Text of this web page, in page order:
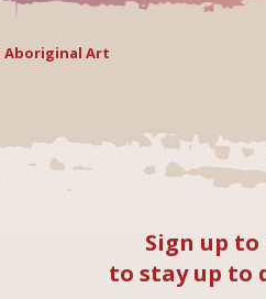
Aboriginal Art
Sign up
to stay up to